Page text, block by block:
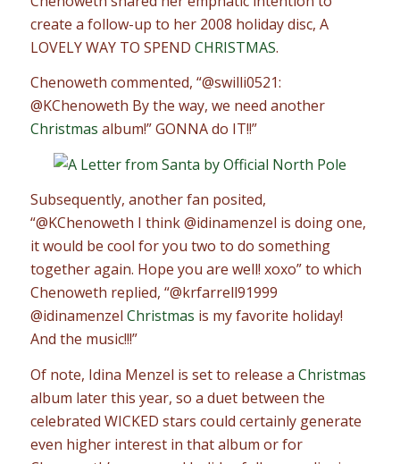
create a follow-up to her 2008 holiday disc, A
LOVELY WAY TO SPEND CHRISTMAS.
Chenoweth commented, “@swilli0521:
@KChenoweth By the way, we need another
Christmas album!” GONNA do IT!!”
Subsequently, another fan posited,
“@KChenoweth I think @idinamenzel is doing one,
it would be cool for you two to do something
together again. Hope you are well! xoxo” to which
Chenoweth replied, “@krfarrell91999
@idinamenzel Christmas is my favorite holiday!
And the music!!!”
Of note, Idina Menzel is set to release a Christmas
album later this year, so a duet between the
celebrated WICKED stars could certainly generate
even higher interest in that album or for